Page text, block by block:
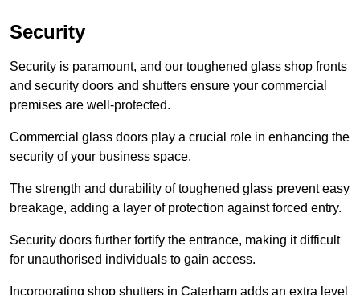
Security
Security is paramount, and our toughened glass shop fronts
and security doors and shutters ensure your commercial
premises are well-protected.
Commercial glass doors play a crucial role in enhancing the
security of your business space.
The strength and durability of toughened glass prevent easy
breakage, adding a layer of protection against forced entry.
Security doors further fortify the entrance, making it difficult
for unauthorised individuals to gain access.
Incorporating shop shutters in Caterham adds an extra level